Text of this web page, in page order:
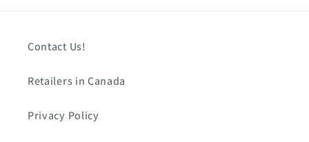
Contact Us!
Retailers in Canada
Privacy Policy